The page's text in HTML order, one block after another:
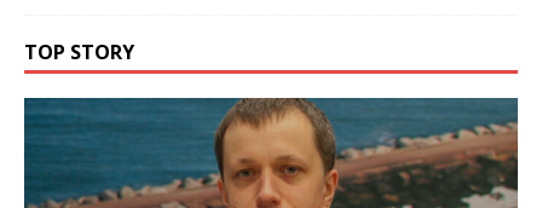
TOP STORY